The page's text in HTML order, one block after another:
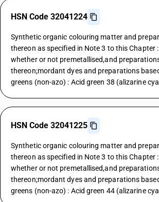
HSN Code 32041224
Synthetic organic colouring matter and
thereon as specified in Note 3 to this Chapter
whether or not premetallised,and
thereon;mordant dyes and preparations
greens (non-azo) : Acid green 38 (alizarine
HSN Code 32041225
Synthetic organic colouring matter and
thereon as specified in Note 3 to this Chapter
whether or not premetallised,and
thereon;mordant dyes and preparations
greens (non-azo) : Acid green 44 (alizarine